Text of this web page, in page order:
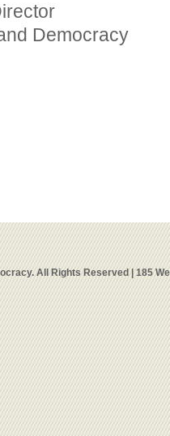
Democracy
All Rights Reserved | 185